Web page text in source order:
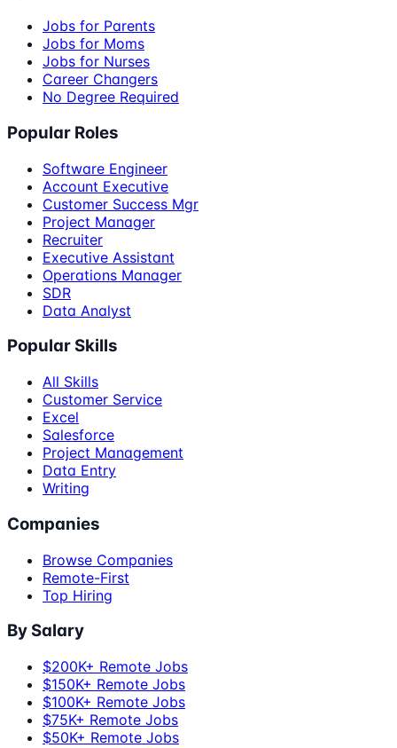
Jobs for Parents
Jobs for Moms
Jobs for Nurses
Career Changers
No Degree Required
Popular Roles
Software Engineer
Account Executive
Customer Success Mgr
Project Manager
Recruiter
Executive Assistant
Operations Manager
SDR
Data Analyst
Popular Skills
All Skills
Customer Service
Excel
Salesforce
Project Management
Data Entry
Writing
Companies
Browse Companies
Remote-First
Top Hiring
By Salary
$200K+ Remote Jobs
$150K+ Remote Jobs
$100K+ Remote Jobs
$75K+ Remote Jobs
$50K+ Remote Jobs